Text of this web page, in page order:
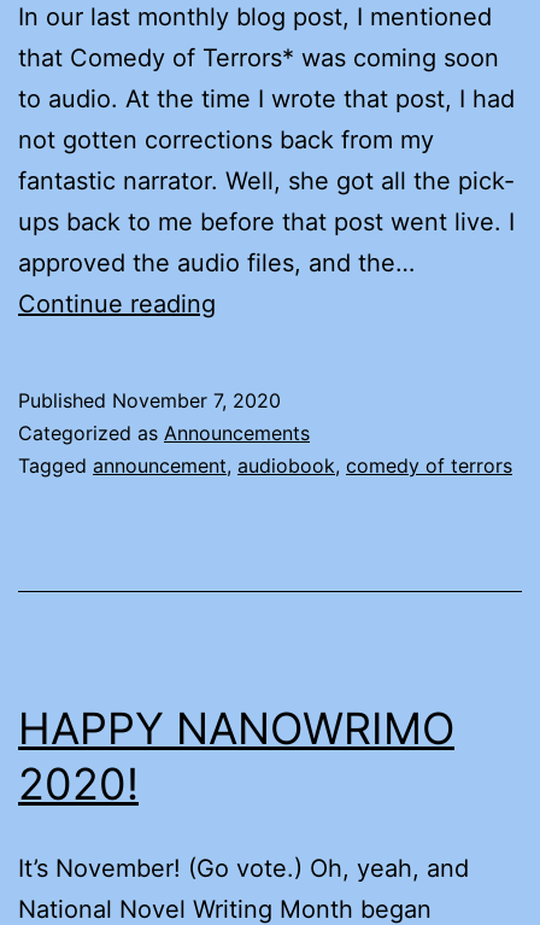
In our last monthly blog post, I mentioned
that Comedy of Terrors* was coming soon
to audio. At the time I wrote that post, I had
not gotten corrections back from my
fantastic narrator. Well, she got all the pick-
ups back to me before that post went live. I
approved the audio files, and the…
Continue reading
—
FOR
Published November 7, 2020
Categorized as Announcements
Tagged announcement, audiobook, comedy of terrors
HAPPY NANOWRIMO
2020!
It’s November! (Go vote.) Oh, yeah, and
National Novel Writing Month began